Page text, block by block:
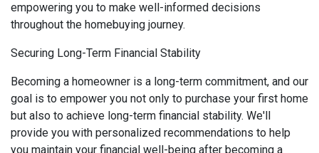
empowering you to make well-informed decisions
throughout the homebuying journey.
Securing Long-Term Financial Stability
Becoming a homeowner is a long-term commitment, and our
goal is to empower you not only to purchase your first home
but also to achieve long-term financial stability. We'll
provide you with personalized recommendations to help
you maintain your financial well-being after becoming a